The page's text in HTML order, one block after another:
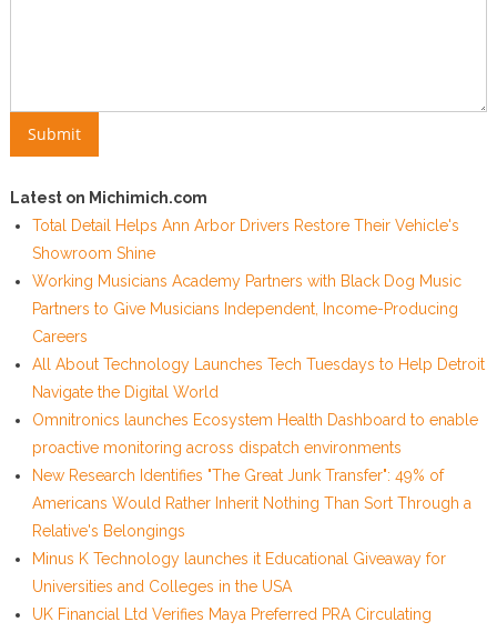
Latest on Michimich.com
Total Detail Helps Ann Arbor Drivers Restore Their Vehicle's
Showroom Shine
Working Musicians Academy Partners with Black Dog Music
Partners to Give Musicians Independent, Income-Producing
Careers
All About Technology Launches Tech Tuesdays to Help Detroit
Navigate the Digital World
Omnitronics launches Ecosystem Health Dashboard to enable
proactive monitoring across dispatch environments
New Research Identifies "The Great Junk Transfer": 49% of
Americans Would Rather Inherit Nothing Than Sort Through a
Relative's Belongings
Minus K Technology launches it Educational Giveaway for
Universities and Colleges in the USA
UK Financial Ltd Verifies Maya Preferred PRA Circulating